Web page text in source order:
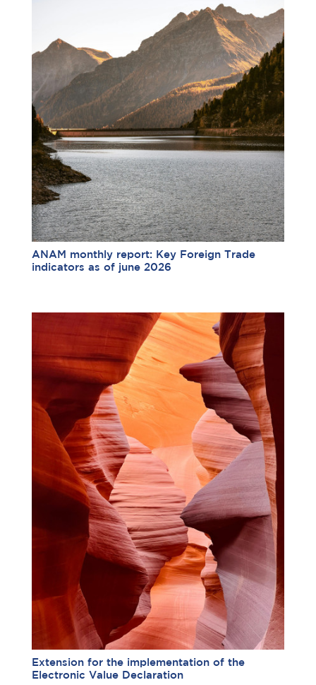
ANAM monthly report: Key Foreign Trade
indicators as of june 2026
Extension for the implementation of the
Electronic Value Declaration